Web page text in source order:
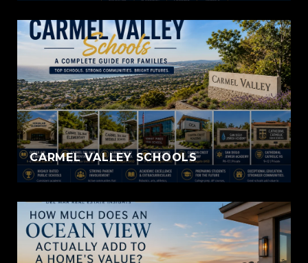
CARMEL VALLEY SCHOOLS